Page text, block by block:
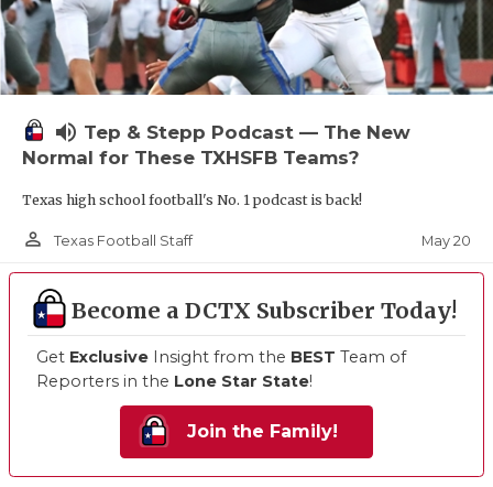
volume_up Tep & Stepp Podcast — The New
Normal for These TXHSFB Teams?
Texas high school football's No. 1 podcast is back!
person_outline Texas Football Staff May 20
Become a DCTX Subscriber Today!
Get Exclusive Insight from the BEST Team of
Reporters in the Lone Star State!
Join the Family!